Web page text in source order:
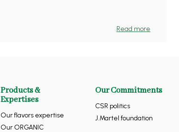
Read more
Products &
Expertises
Our flavors expertise
Our ORGANIC
Our Commitments
CSR politics
J.Martel foundation